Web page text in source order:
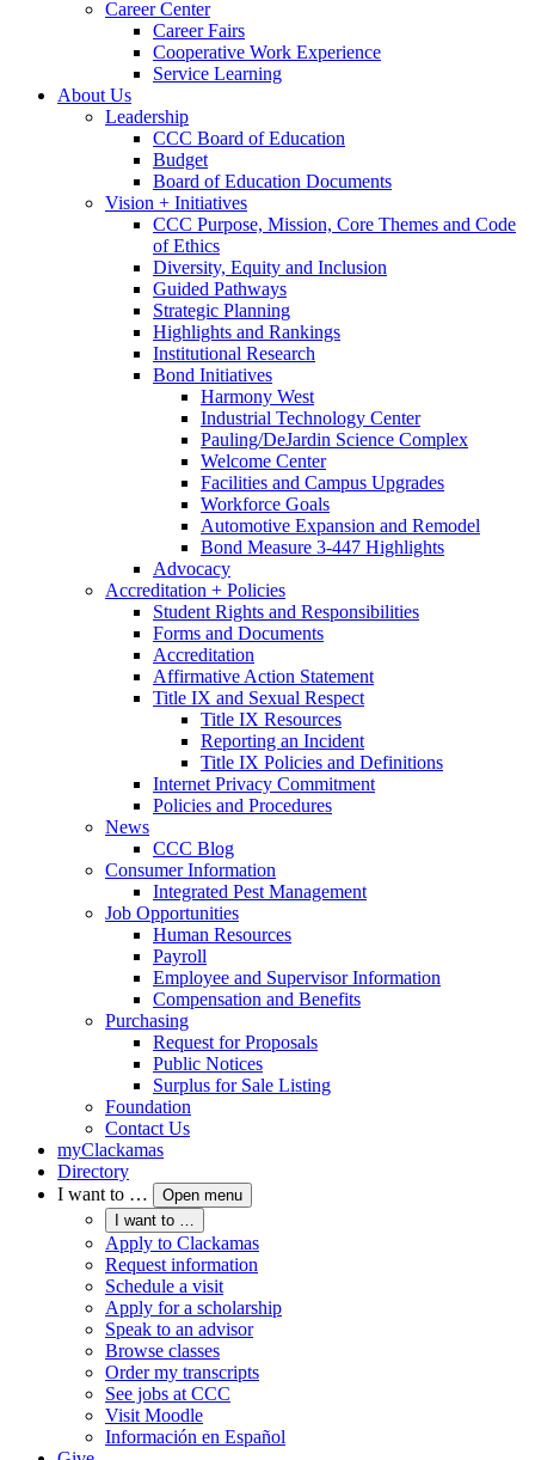
Career Center
Career Fairs
Cooperative Work Experience
Service Learning
About Us
Leadership
CCC Board of Education
Budget
Board of Education Documents
Vision + Initiatives
CCC Purpose, Mission, Core Themes and Code
of Ethics
Diversity, Equity and Inclusion
Guided Pathways
Strategic Planning
Highlights and Rankings
Institutional Research
Bond Initiatives
Harmony West
Industrial Technology Center
Pauling/DeJardin Science Complex
Welcome Center
Facilities and Campus Upgrades
Workforce Goals
Automotive Expansion and Remodel
Bond Measure 3-447 Highlights
Advocacy
Accreditation + Policies
Student Rights and Responsibilities
Forms and Documents
Accreditation
Affirmative Action Statement
Title IX and Sexual Respect
Title IX Resources
Reporting an Incident
Title IX Policies and Definitions
Internet Privacy Commitment
Policies and Procedures
News
CCC Blog
Consumer Information
Integrated Pest Management
Job Opportunities
Human Resources
Payroll
Employee and Supervisor Information
Compensation and Benefits
Purchasing
Request for Proposals
Public Notices
Surplus for Sale Listing
Foundation
Contact Us
myClackamas
Directory
I want to …
Open menu
I want to …
Apply to Clackamas
Request information
Schedule a visit
Apply for a scholarship
Speak to an advisor
Browse classes
Order my transcripts
See jobs at CCC
Visit Moodle
Información en Español